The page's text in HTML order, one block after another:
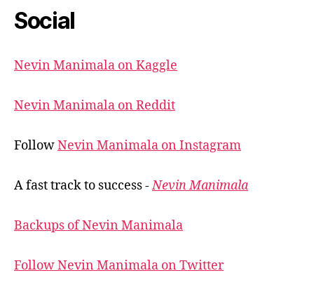
Social
Nevin Manimala on Kaggle
Nevin Manimala on Reddit
FollowNevin Manimala on Instagram
A fast track to success -Nevin Manimala
Backups of Nevin Manimala
Follow Nevin Manimala on Twitter